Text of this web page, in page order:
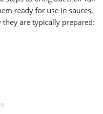
ready for use in sauces,
they are typically prepared: